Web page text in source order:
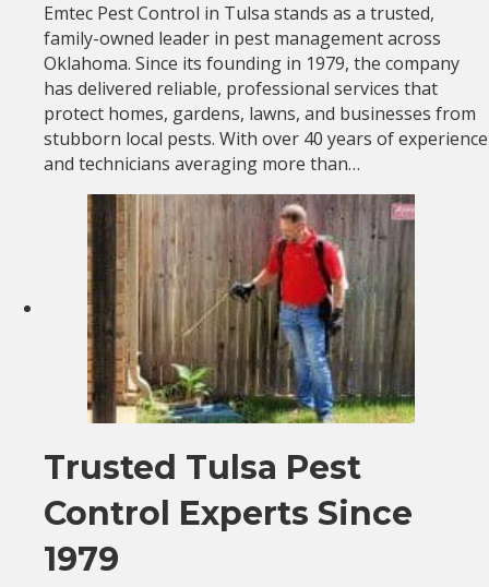
Emtec Pest Control in Tulsa stands as a trusted,
family-owned leader in pest management across
Oklahoma. Since its founding in 1979, the company
has delivered reliable, professional services that
protect homes, gardens, lawns, and businesses from
stubborn local pests. With over 40 years of experience
and technicians averaging more than…
Trusted Tulsa Pest
Control Experts Since
1979